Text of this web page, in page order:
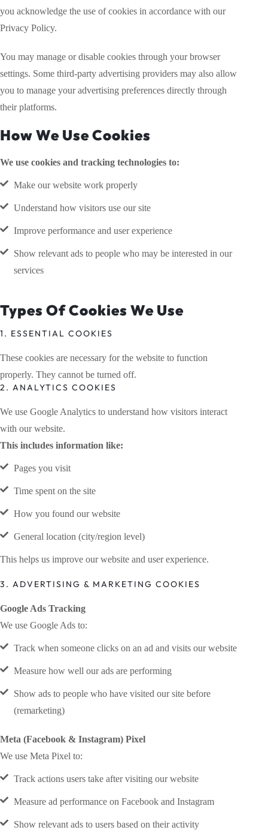
you acknowledge the use of cookies in accordance with our
Privacy Policy.
You may manage or disable cookies through your browser
settings. Some third-party advertising providers may also allow
you to manage your advertising preferences directly through
their platforms.
How We Use Cookies
We use cookies and tracking technologies to:
Make our website work properly
Understand how visitors use our site
Improve performance and user experience
Show relevant ads to people who may be interested in our
services
Types Of Cookies We Use
1. ESSENTIAL COOKIES
These cookies are necessary for the website to function
properly. They cannot be turned off.
2. ANALYTICS COOKIES
We use Google Analytics to understand how visitors interact
with our website.
This includes information like:
Pages you visit
Time spent on the site
How you found our website
General location (city/region level)
This helps us improve our website and user experience.
3. ADVERTISING & MARKETING COOKIES
Google Ads Tracking
We use Google Ads to:
Track when someone clicks on an ad and visits our website
Measure how well our ads are performing
Show ads to people who have visited our site before
(remarketing)
Meta (Facebook & Instagram) Pixel
We use Meta Pixel to:
Track actions users take after visiting our website
Measure ad performance on Facebook and Instagram
Show relevant ads to users based on their activity